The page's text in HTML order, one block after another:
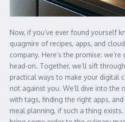
Now, if you’ve ever found yourself
quagmire of recipes, apps, and
company. Here’s the promise:
head-on. Together, we’ll sift
practical ways to make your digital
not against you. We’ll dive into the
with tags, finding the right apps,
meal planning, if such a thing exists.